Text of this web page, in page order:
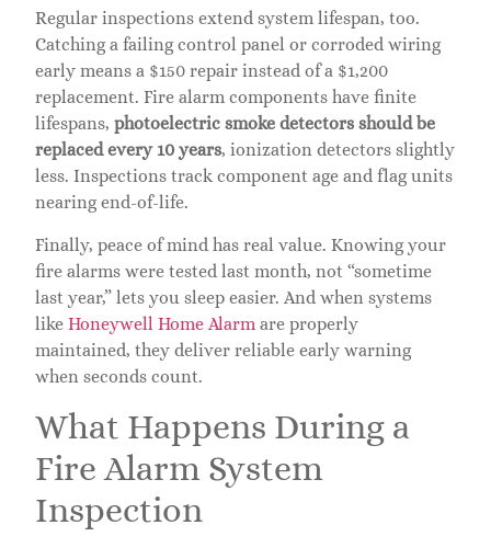
Regular inspections extend system lifespan, too.
Catching a failing control panel or corroded wiring
early means a $150 repair instead of a $1,200
replacement. Fire alarm components have finite
lifespans, photoelectric smoke detectors should be
replaced every 10 years, ionization detectors slightly
less. Inspections track component age and flag units
nearing end-of-life.
Finally, peace of mind has real value. Knowing your
fire alarms were tested last month, not “sometime
last year,” lets you sleep easier. And when systems
like Honeywell Home Alarm are properly
maintained, they deliver reliable early warning
when seconds count.
What Happens During a
Fire Alarm System
Inspection